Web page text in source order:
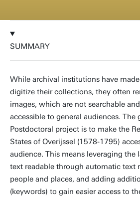
SUMMARY
While archival institutions have
digitize their collections, they often
images, which are not searchable
accessible to general audiences. The
Postdoctoral project is to make the
States of Overijssel (1578-1795)
audience. This means leveraging the
text readable through automatic text
people and places, and adding
(keywords) to gain easier access to